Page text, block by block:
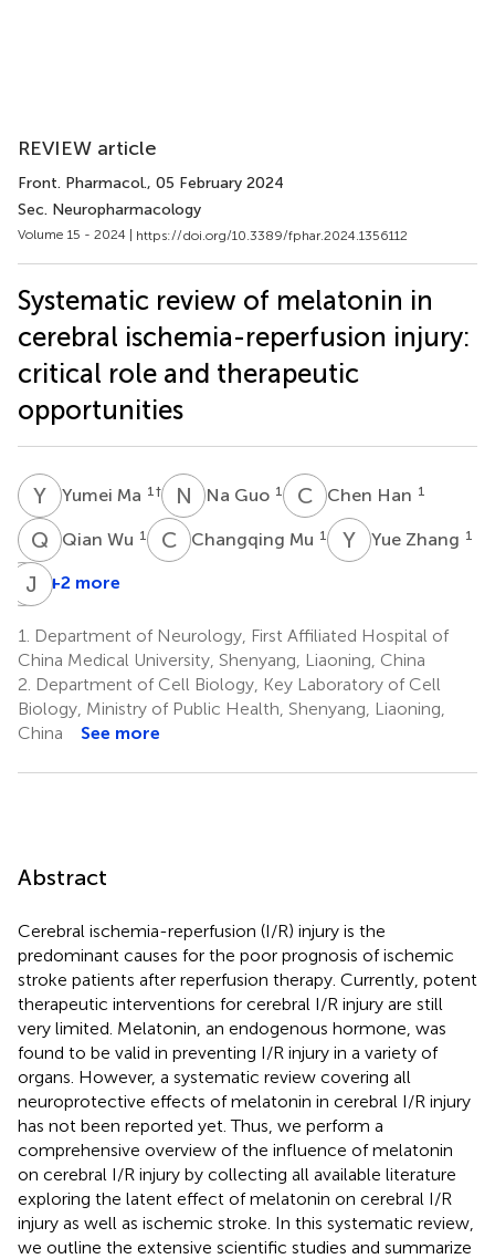
REVIEW article
Front. Pharmacol., 05 February 2024
Sec. Neuropharmacology
Volume 15 - 2024 | https://doi.org/10.3389/fphar.2024.1356112
Systematic review of melatonin in
cerebral ischemia-reperfusion injury:
critical role and therapeutic
opportunities
Y MYumei Ma 1 † N GNa Guo 1 C HChen Han 1
Q WQian Wu 1 C MChangqing Mu 1 Y ZYue Zhang 1
ST Shutong
1
J Z+2 more
1.
Department of Neurology, First Affiliated Hospital of
China Medical University, Shenyang, Liaoning, China
2. Department of Cell Biology, Key Laboratory of Cell
Biology, Ministry of Public Health, Shenyang, Liaoning,
China
See more
Abstract
Cerebral ischemia-reperfusion (I/R) injury is the
predominant causes for the poor prognosis of ischemic
stroke patients after reperfusion therapy. Currently, potent
therapeutic interventions for cerebral I/R injury are still
very limited. Melatonin, an endogenous hormone, was
found to be valid in preventing I/R injury in a variety of
organs. However, a systematic review covering all
neuroprotective effects of melatonin in cerebral I/R injury
has not been reported yet. Thus, we perform a
comprehensive overview of the influence of melatonin
on cerebral I/R injury by collecting all available literature
exploring the latent effect of melatonin on cerebral I/R
injury as well as ischemic stroke. In this systematic review,
we outline the extensive scientific studies and summarize